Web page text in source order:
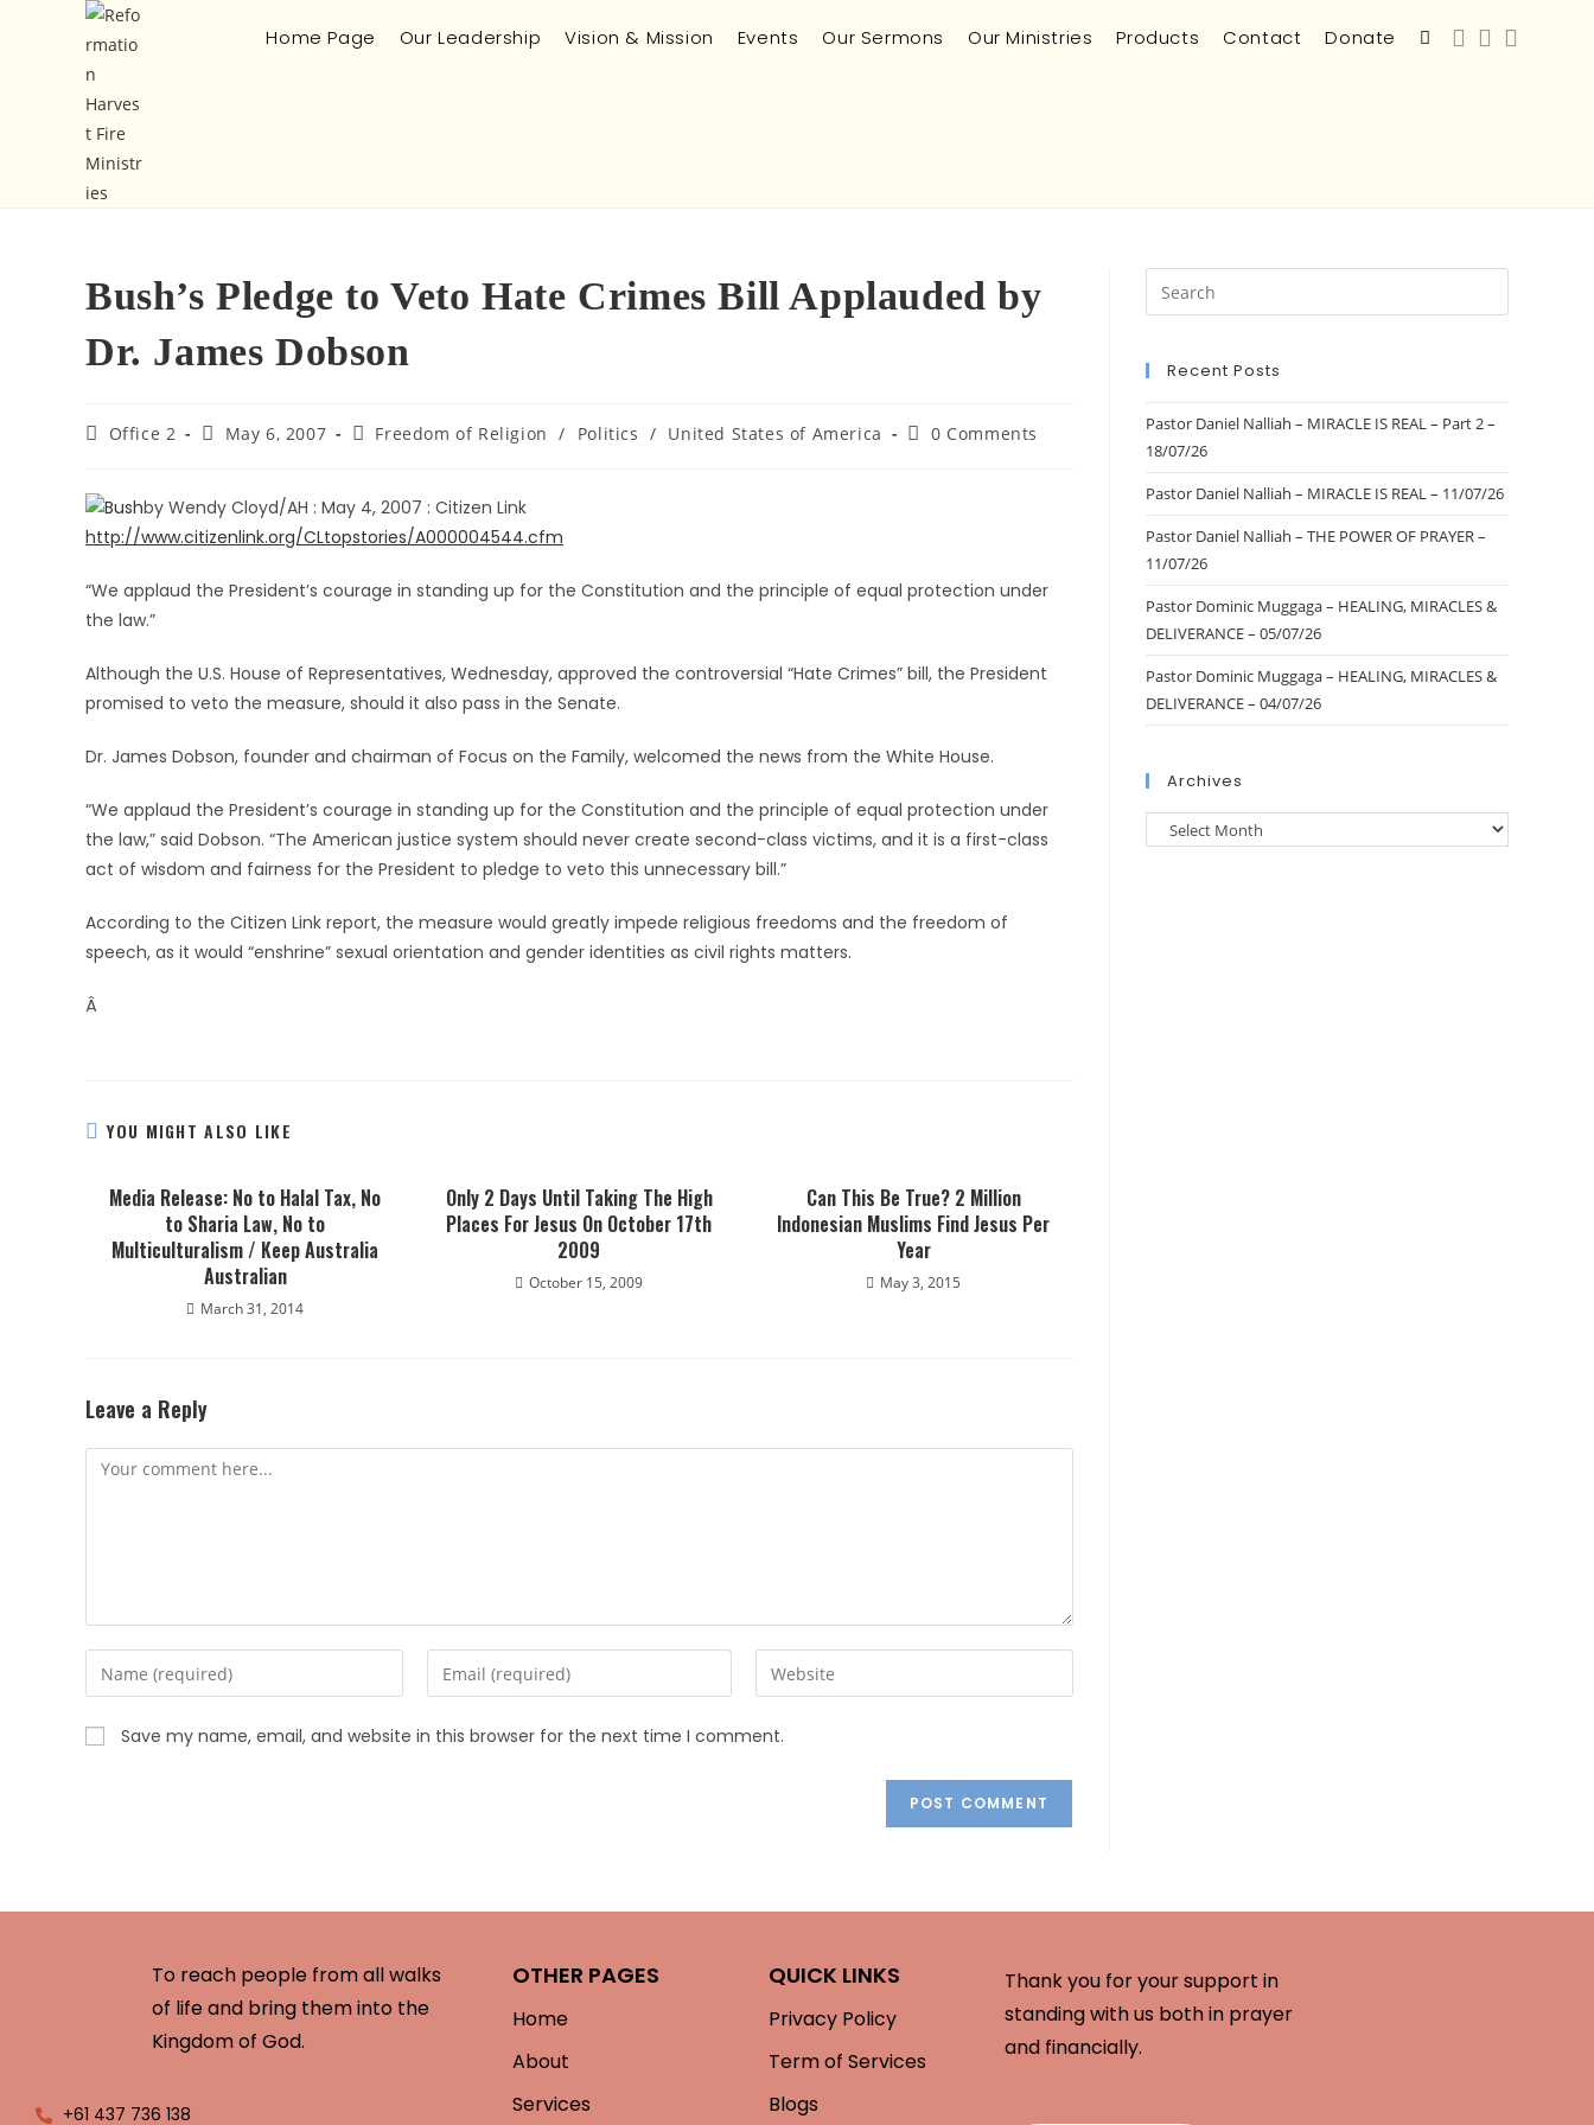
Home Page Our Leadership Vision & Mission Events Our Sermons Our Ministries Products Contact Donate
Bush’s Pledge to Veto Hate Crimes Bill Applauded by
Dr. James Dobson
Office 2 May 6, 2007 Freedom of Religion / Politics / United States of America 0 Comments
by Wendy Cloyd/AH : May 4, 2007 : Citizen Link
http://www.citizenlink.org/CLtopstories/A000004544.cfm
“We applaud the President’s courage in standing up for the Constitution and the principle of equal protection under
the law.”
Although the U.S. House of Representatives, Wednesday, approved the controversial “Hate Crimes” bill, the President
promised to veto the measure, should it also pass in the Senate.
Dr. James Dobson, founder and chairman of Focus on the Family, welcomed the news from the White House.
“We applaud the President’s courage in standing up for the Constitution and the principle of equal protection under
the law,” said Dobson. “The American justice system should never create second-class victims, and it is a first-class
act of wisdom and fairness for the President to pledge to veto this unnecessary bill.”
According to the Citizen Link report, the measure would greatly impede religious freedoms and the freedom of
speech, as it would “enshrine” sexual orientation and gender identities as civil rights matters.
Â
YOU MIGHT ALSO LIKE
Media Release: No to Halal Tax, No
to Sharia Law, No to
Multiculturalism / Keep Australia
Australian
March 31, 2014
Only 2 Days Until Taking The High
Places For Jesus On October 17th
2009
October 15, 2009
Can This Be True? 2 Million
Indonesian Muslims Find Jesus Per
Year
May 3, 2015
Leave a Reply
Save my name, email, and website in this browser for the next time I comment.
Recent Posts
Pastor Daniel Nalliah – MIRACLE IS REAL – Part 2 –
18/07/26
Pastor Daniel Nalliah – MIRACLE IS REAL – 11/07/26
Pastor Daniel Nalliah – THE POWER OF PRAYER –
11/07/26
Pastor Dominic Muggaga – HEALING, MIRACLES &
DELIVERANCE – 05/07/26
Pastor Dominic Muggaga – HEALING, MIRACLES &
DELIVERANCE – 04/07/26
Archives
To reach people from all walks
of life and bring them into the
Kingdom of God.
+61 437 736 138
OTHER PAGES
Home
About
Services
QUICK LINKS
Privacy Policy
Term of Services
Blogs
Thank you for your support in
standing with us both in prayer
and financially.